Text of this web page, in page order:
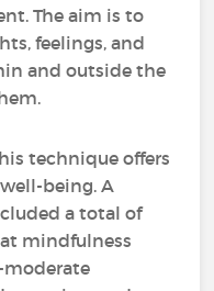
The aim is to
feelings, and
and outside the
technique offers
being. A
a total of
mindfulness